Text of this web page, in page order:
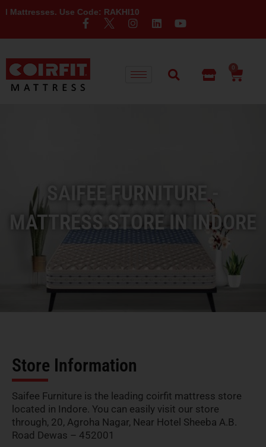
Use Code: RAKHI10
0
SAIFEE FURNITURE -
MATTRESS STORE IN INDORE
Store Information
Saifee Furniture is the leading coirfit mattress store
located in Indore. You can easily visit our store
through, 20, Agroha Nagar, Near Hotel Sheeba A.B.
Road Dewas – 452001